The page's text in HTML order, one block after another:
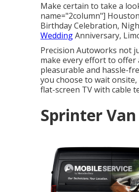
Make certain to take a
name="2column"]
Birthday Celebration,
WeddingAnniversary,
Precision Autoworks not
make every effort to
pleasurable and hassle-
you choose to wait
flat-screen TV with cable
Sprinter